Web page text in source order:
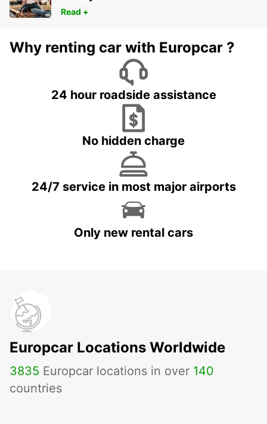
Read +
Why renting car with Europcar ?
24 hour roadside assistance
No hidden charge
24/7 service in most major airports
Only new rental cars
Europcar Locations Worldwide
3835 Europcar locations in over 140
countries